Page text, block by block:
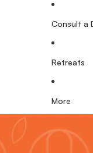
Consult a
Retreats
More